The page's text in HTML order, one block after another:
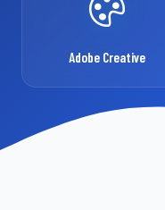
Adobe Creative